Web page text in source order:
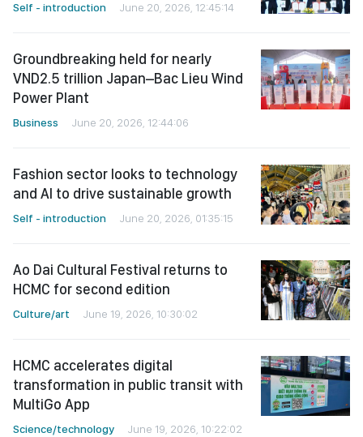
Self - introduction June 20, 2026, 12:45:14
Groundbreaking held for nearly
VND2.5 trillion Japan–Bac Lieu Wind
Power Plant
Business June 20, 2026, 12:44:06
Fashion sector looks to technology
and AI to drive sustainable growth
Self - introduction June 20, 2026, 01:35:15
Ao Dai Cultural Festival returns to
HCMC for second edition
Culture/art June 19, 2026, 10:30:02
HCMC accelerates digital
transformation in public transit with
MultiGo App
Science/technology June 19, 2026, 10:22:02